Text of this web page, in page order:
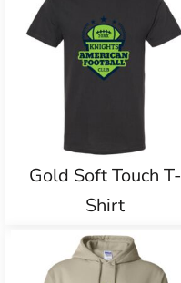
Gold Soft Touch T-
Shirt